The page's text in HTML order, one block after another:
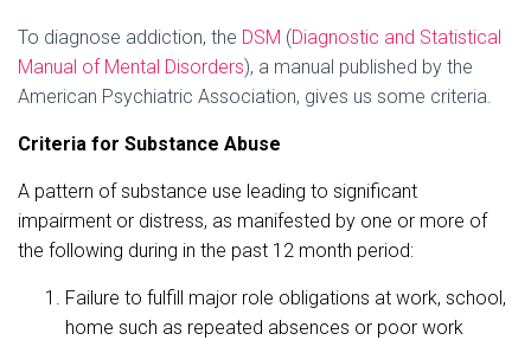
To diagnose addiction, the DSM (Diagnostic and Statistical
Manual of Mental Disorders), a manual published by the
American Psychiatric Association, gives us some criteria.
Criteria for Substance Abuse
A pattern of substance use leading to significant
impairment or distress, as manifested by one or more of
the following during in the past 12 month period:
Failure to fulfill major role obligations at work, school,
home such as repeated absences or poor work